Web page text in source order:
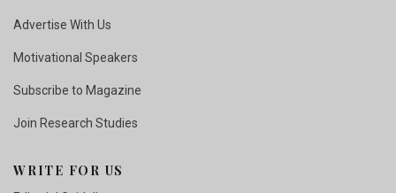
Advertise With Us
Motivational Speakers
Subscribe to Magazine
Join Research Studies
WRITE FOR US